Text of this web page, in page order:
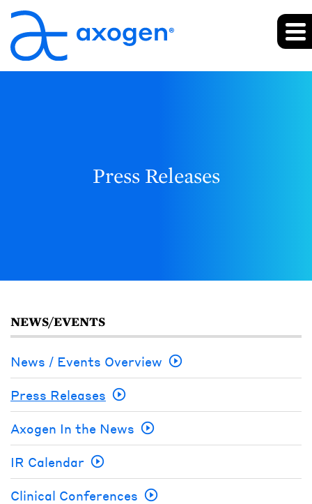
Press Releases
NEWS/EVENTS
News / Events Overview
Press Releases
Axogen In the News
IR Calendar
Clinical Conferences